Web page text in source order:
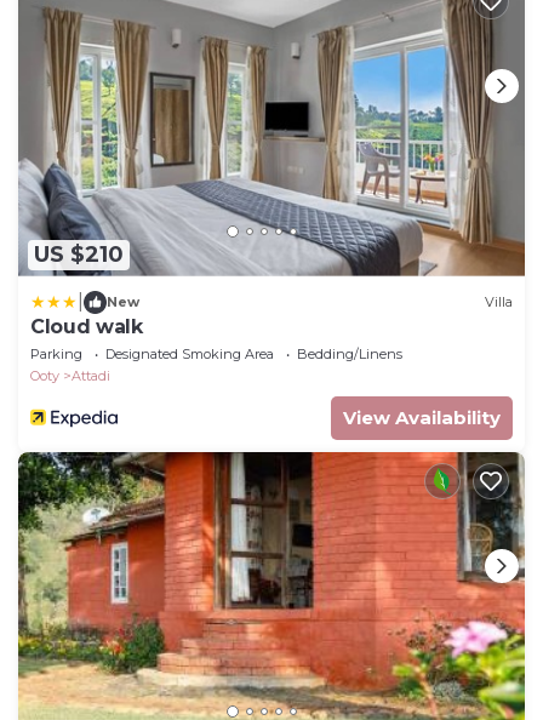
US $210
New Villa
Cloud walk
Parking Designated Smoking Area
Bedding/Linens
Ooty
Attadi
View Availability